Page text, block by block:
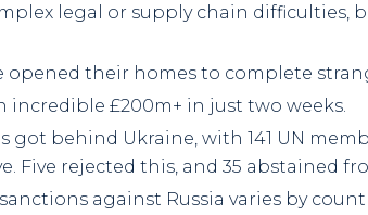
legal or supply chain difficulties,
opened their homes to complete
incredible £200m+ in just two weeks.
got behind Ukraine, with 141 UN
Five rejected this, and 35 abstained
against Russia varies by